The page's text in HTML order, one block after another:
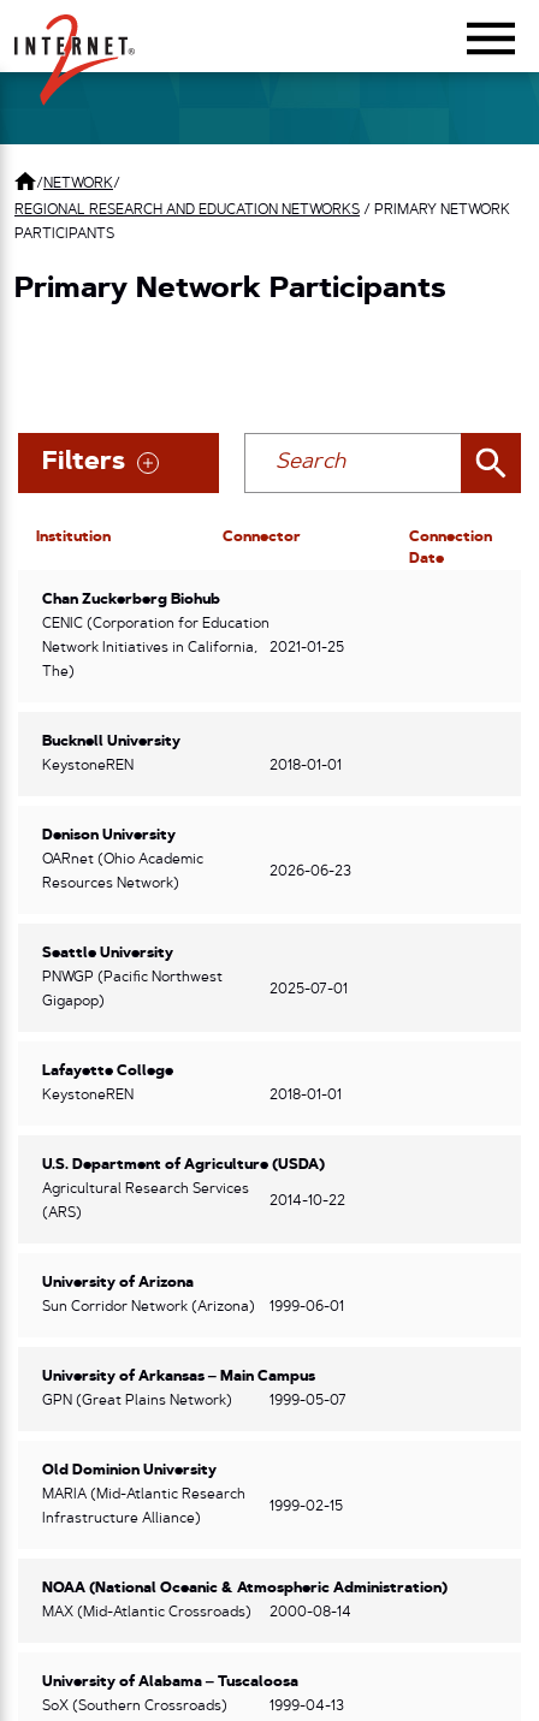
Return Home
/NETWORK/
REGIONAL RESEARCH AND EDUCATION NETWORKS / PRIMARY NETWORK
PARTICIPANTS
Primary Network Participants
Filters
Institution Connector
Connection
Date
Chan Zuckerberg Biohub
CENIC (Corporation for Education
Network Initiatives in California,
The)
2021-01-25
Bucknell University
KeystoneREN
2018-01-01
Denison University
OARnet (Ohio Academic
Resources Network)
2026-06-23
Seattle University
PNWGP (Pacific Northwest
Gigapop)
2025-07-01
Lafayette College
KeystoneREN
2018-01-01
U.S. Department of Agriculture (USDA)
Agricultural Research Services
(ARS)
2014-10-22
University of Arizona
Sun Corridor Network (Arizona)
1999-06-01
University of Arkansas – Main Campus
GPN (Great Plains Network)
1999-05-07
Old Dominion University
MARIA (Mid-Atlantic Research
Infrastructure Alliance)
1999-02-15
NOAA (National Oceanic & Atmospheric Administration)
MAX (Mid-Atlantic Crossroads)
2000-08-14
University of Alabama – Tuscaloosa
SoX (Southern Crossroads)
1999-04-13